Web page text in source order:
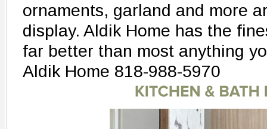
ornaments, garland and more
display. Aldik Home has the
far better than most anything
Aldik Home 818-988-5970